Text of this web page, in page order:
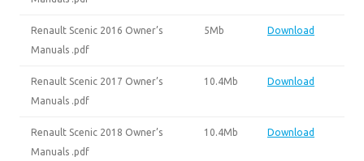
Renault Scenic 2016 Owner’s
Manuals .pdf
5Mb Download
Renault Scenic 2017 Owner’s
Manuals .pdf
10.4Mb Download
Renault Scenic 2018 Owner’s
Manuals .pdf
10.4Mb Download